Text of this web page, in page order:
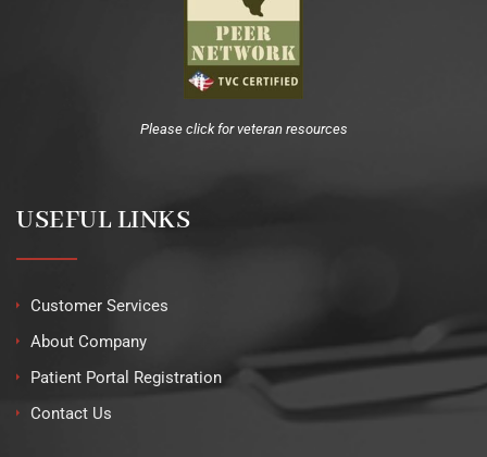
Please click for veteran resources
USEFUL LINKS
Customer Services
About Company
Patient Portal Registration
Contact Us